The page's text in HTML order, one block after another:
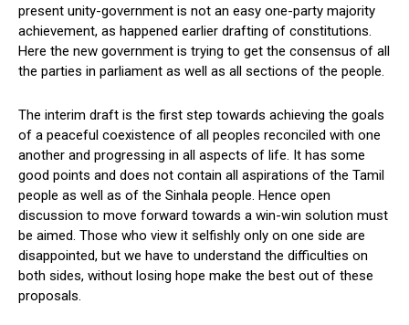
present unity-government is not an easy one-party majority
achievement, as happened earlier drafting of constitutions.
Here the new government is trying to get the consensus of all
the parties in parliament as well as all sections of the people.
The interim draft is the first step towards achieving the goals
of a peaceful coexistence of all peoples reconciled with one
another and progressing in all aspects of life. It has some
good points and does not contain all aspirations of the Tamil
people as well as of the Sinhala people. Hence open
discussion to move forward towards a win-win solution must
be aimed. Those who view it selfishly only on one side are
disappointed, but we have to understand the difficulties on
both sides, without losing hope make the best out of these
proposals.